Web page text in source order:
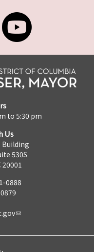
to 5:30 pm
Us
Building
530S
0888